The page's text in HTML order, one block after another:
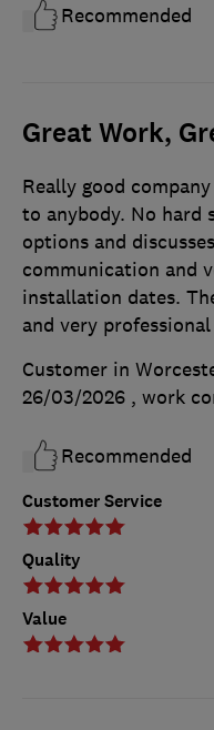
Recommended
Great Work,
Customer Service
Quality
Value
Really good
to anybody. No hard
options and
communication and
installation dates.
and very
Customer in
26/03/2026 , work
Recommended